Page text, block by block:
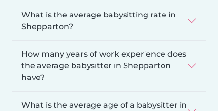
What is the average babysitting rate in
Shepparton?
How many years of work experience does
the average babysitter in Shepparton
have?
What is the average age of a babysitter in